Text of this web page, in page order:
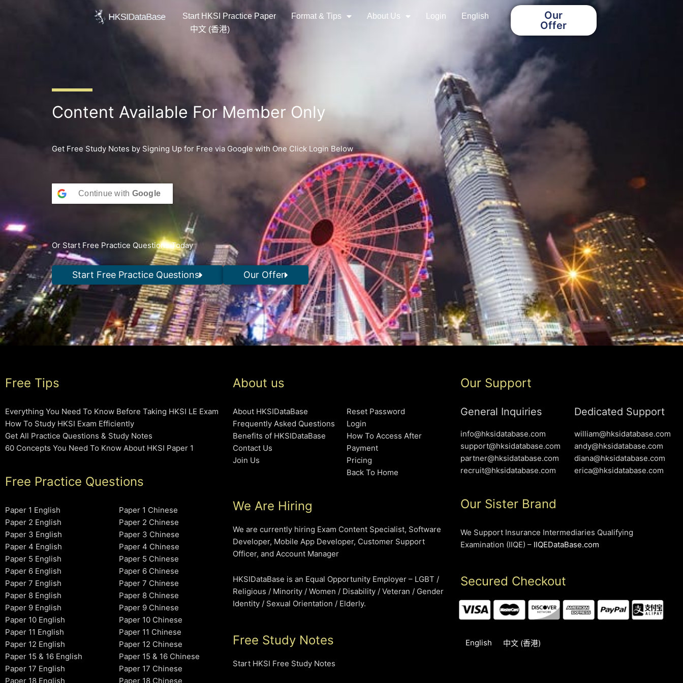
Start HKSI Practice Paper Format & Tips About Us Login
English
中文 (香港)
Our
Offer
Content Available For Member Only
Get Free Study Notes by Signing Up for Free via Google with One Click Login Below
Continue with Google
Or Start Free Practice Questions Today
Start Free Practice Questions Our Offer
Free Tips
Everything You Need To Know Before Taking HKSI LE Exam
How To Study HKSI Exam Efficiently
Get All Practice Questions & Study Notes
60 Concepts You Need To Know About HKSI Paper 1
Free Practice Questions
Paper 1 English
Paper 2 English
Paper 3 English
Paper 4 English
Paper 5 English
Paper 6 English
Paper 7 English
Paper 8 English
Paper 9 English
Paper 10 English
Paper 11 English
Paper 12 English
Paper 15 & 16 English
Paper 17 English
Paper 18 English
Paper 1 Chinese
Paper 2 Chinese
Paper 3 Chinese
Paper 4 Chinese
Paper 5 Chinese
Paper 6 Chinese
Paper 7 Chinese
Paper 8 Chinese
Paper 9 Chinese
Paper 10 Chinese
Paper 11 Chinese
Paper 12 Chinese
Paper 15 & 16 Chinese
Paper 17 Chinese
Paper 18 Chinese
About us
About HKSIDataBase
Frequently Asked Questions
Benefits of HKSIDataBase
Contact Us
Join Us
Reset Password
Login
How To Access After
Payment
Pricing
Back To Home
We Are Hiring
We are currently hiring Exam Content Specialist, Software
Developer, Mobile App Developer, Customer Support
Officer, and Account Manager
HKSIDataBase is an Equal Opportunity Employer – LGBT /
Religious / Minority / Women / Disability / Veteran / Gender
Identity / Sexual Orientation / Elderly.
Free Study Notes
Start HKSI Free Study Notes
Our Support
General Inquiries
info@hksidatabase.com
support@hksidatabase.com
partner@hksidatabase.com
recruit@hksidatabase.com
Dedicated Support
william@hksidatabase.com
andy@hksidatabase.com
diana@hksidatabase.com
erica@hksidatabase.com
Our Sister Brand
We Support Insurance Intermediaries Qualifying
Examination (IIQE) – IIQEDataBase.com
Secured Checkout
English 中文 (香港)